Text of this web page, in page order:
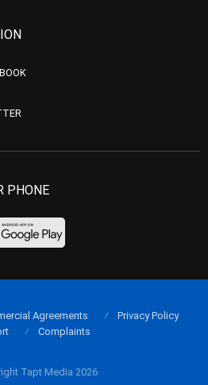
PHONE
Tapt Media 2026
Agreements
Privacy Policy
Complaints